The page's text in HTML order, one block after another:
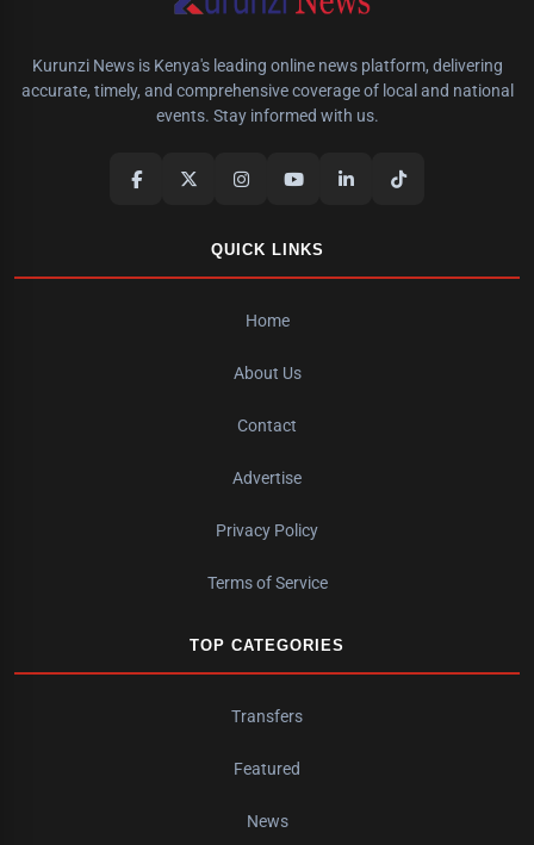
Kurunzi News is Kenya's leading online news platform, delivering
accurate, timely, and comprehensive coverage of local and national
events. Stay informed with us.
QUICK LINKS
Home
About Us
Contact
Advertise
Privacy Policy
Terms of Service
TOP CATEGORIES
Transfers
Featured
News